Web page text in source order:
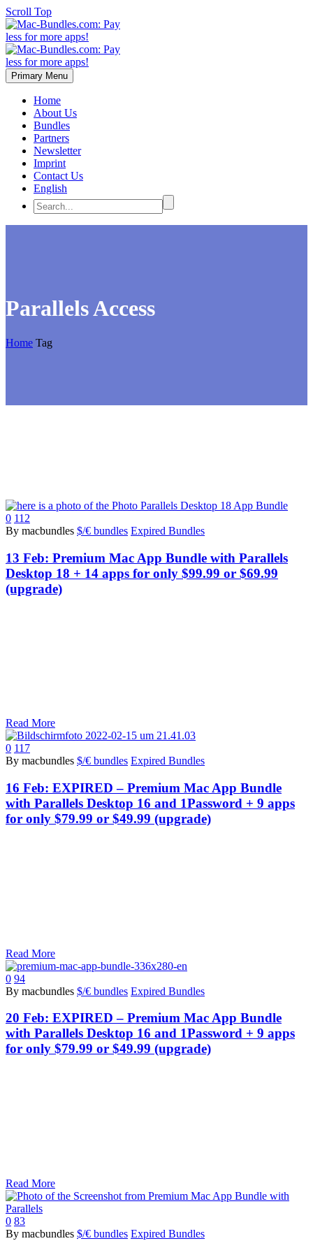
Scroll Top
Primary Menu
Home
About Us
Bundles
Partners
Newsletter
Imprint
Contact Us
English
Parallels Access
Home Tag
0 112
By macbundles $/€ bundles Expired Bundles
13 Feb: Premium Mac App Bundle with Parallels
Desktop 18 + 14 apps for only $99.99 or $69.99
(upgrade)
Read More
0 117
By macbundles $/€ bundles Expired Bundles
16 Feb: EXPIRED – Premium Mac App Bundle
with Parallels Desktop 16 and 1Password + 9 apps
for only $79.99 or $49.99 (upgrade)
Read More
0 94
By macbundles $/€ bundles Expired Bundles
20 Feb: EXPIRED – Premium Mac App Bundle
with Parallels Desktop 16 and 1Password + 9 apps
for only $79.99 or $49.99 (upgrade)
Read More
0 83
By macbundles $/€ bundles Expired Bundles